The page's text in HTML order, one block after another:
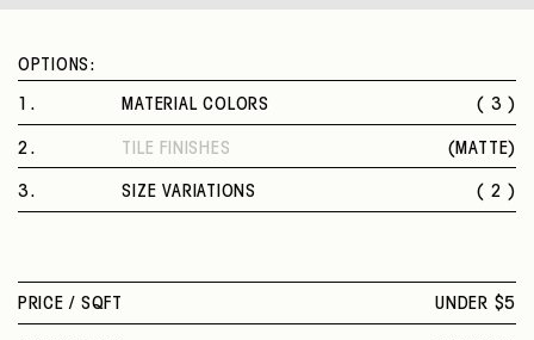
OPTIONS:
. MATERIAL COLORS
( 3 )
WHITE
2 . TILE FINISHES ( MATTE)
3. SIZE VARIATIONS
( 2 )
PRICE / SQFT UNDER $5